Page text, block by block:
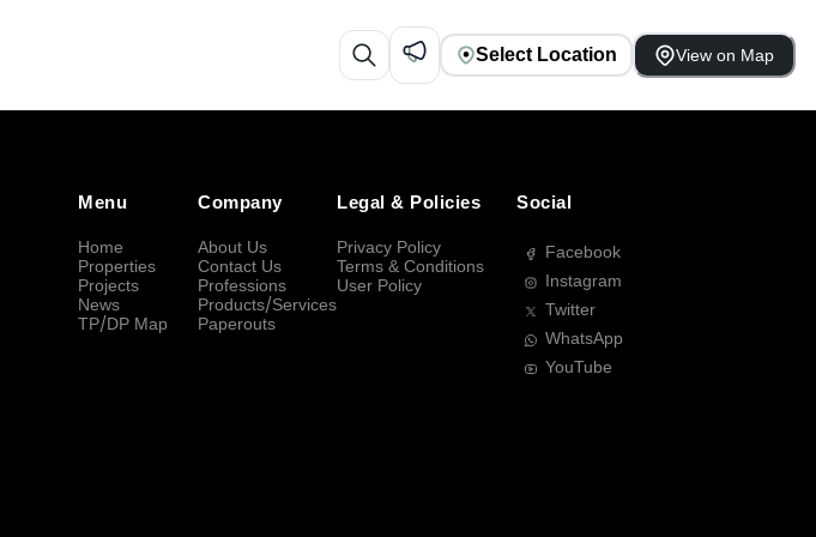
Select Location View on Map
Menu
Home
Properties
Projects
News
TP/DP Map
Company
About Us
Contact Us
Professions
Products/Services
Paperouts
Legal & Policies
Privacy Policy
Terms & Conditions
User Policy
Social
Facebook
Instagram
Twitter
WhatsApp
YouTube